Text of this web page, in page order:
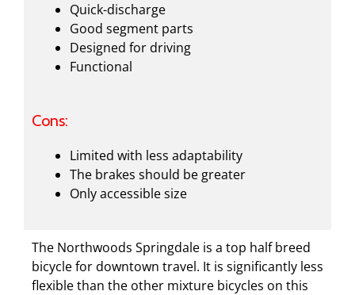
Quick-discharge
Good segment parts
Designed for driving
Functional
Cons:
Limited with less adaptability
The brakes should be greater
Only accessible size
The Northwoods Springdale is a top half breed
bicycle for downtown travel. It is significantly less
flexible than the other mixture bicycles on this